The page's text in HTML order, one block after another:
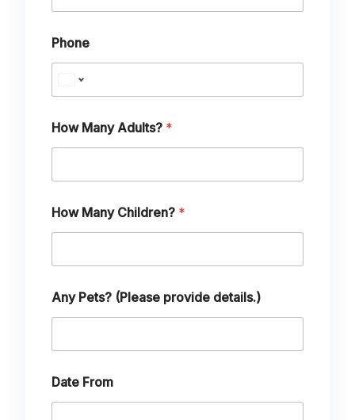
Phone
How Many Adults? *
How Many Children? *
a
n
Any Pets? (Please provide details.)
Date From